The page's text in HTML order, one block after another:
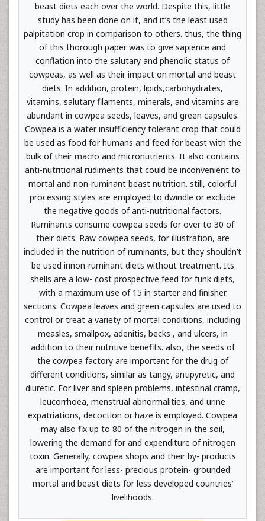
beast diets each over the world. Despite this, little
study has been done on it, and it’s the least used
palpitation crop in comparison to others. thus, the thing
of this thorough paper was to give sapience and
conflation into the salutary and phenolic status of
cowpeas, as well as their impact on mortal and beast
diets. In addition, protein, lipids,carbohydrates,
vitamins, salutary filaments, minerals, and vitamins are
abundant in cowpea seeds, leaves, and green capsules.
Cowpea is a water insufficiency tolerant crop that could
be used as food for humans and feed for beast with the
bulk of their macro and micronutrients. It also contains
anti-nutritional rudiments that could be inconvenient to
mortal and non-ruminant beast nutrition. still, colorful
processing styles are employed to dwindle or exclude
the negative goods of anti-nutritional factors.
Ruminants consume cowpea seeds for over to 30 of
their diets. Raw cowpea seeds, for illustration, are
included in the nutrition of ruminants, but they shouldn’t
be used innon-ruminant diets without treatment. Its
shells are a low- cost prospective feed for funk diets,
with a maximum use of 15 in starter and finisher
sections. Cowpea leaves and green capsules are used to
control or treat a variety of mortal conditions, including
measles, smallpox, adenitis, becks , and ulcers, in
addition to their nutritive benefits. also, the seeds of
the cowpea factory are important for the drug of
different conditions, similar as tangy, antipyretic, and
diuretic. For liver and spleen problems, intestinal cramp,
leucorrhoea, menstrual abnormalities, and urine
expatriations, decoction or haze is employed. Cowpea
may also fix up to 80 of the nitrogen in the soil,
lowering the demand for and expenditure of nitrogen
toxin. Generally, cowpea shops and their by- products
are important for less- precious protein- grounded
mortal and beast diets for less developed countries’
livelihoods.